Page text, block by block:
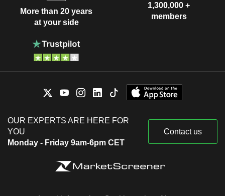
More than 20 years
at your side
1,300,000 +
members
OUR EXPERTS ARE HERE FOR
YOU
Monday - Friday 9am-6pm CET
Contact us